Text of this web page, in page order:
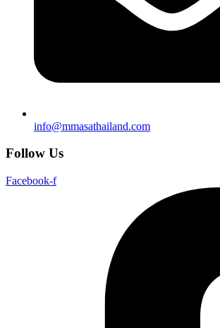
info@mmasathailand.com
Follow Us
Facebook-f